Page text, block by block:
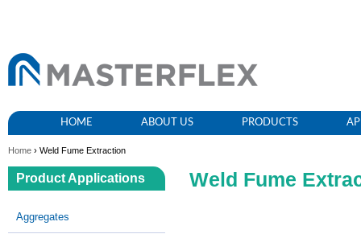
HOME ABOUT US PRODUCTS
Home › Weld Fume Extraction
Weld Fume
Product Applications
Aggregates